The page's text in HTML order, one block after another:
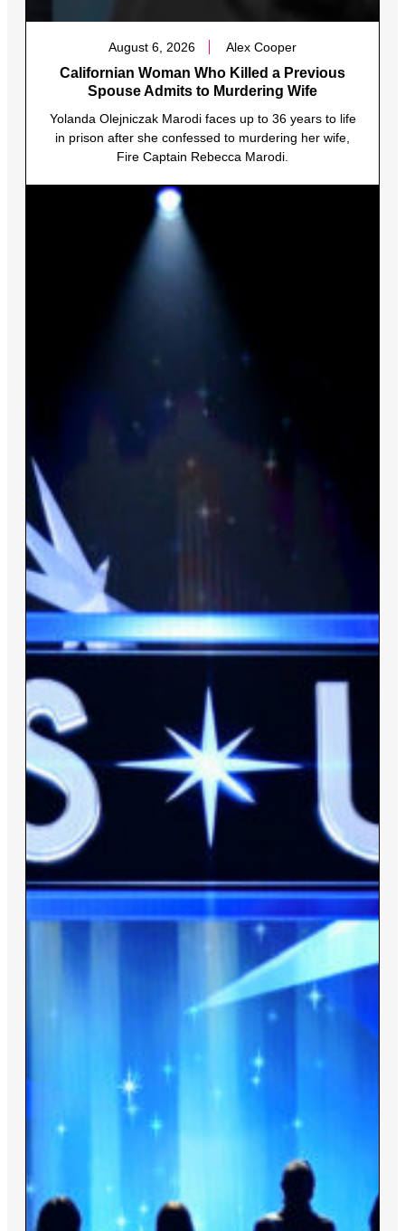
August 6, 2026 Alex Cooper
Californian Woman Who Killed a Previous
Spouse Admits to Murdering Wife
Yolanda Olejniczak Marodi faces up to 36 years to life
in prison after she confessed to murdering her wife,
Fire Captain Rebecca Marodi.